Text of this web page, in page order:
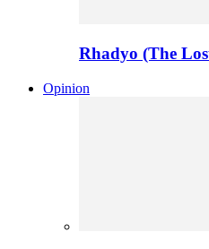
Rhadyo (The
Opinion